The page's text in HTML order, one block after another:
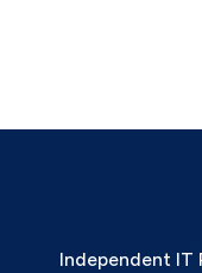
Independent IT